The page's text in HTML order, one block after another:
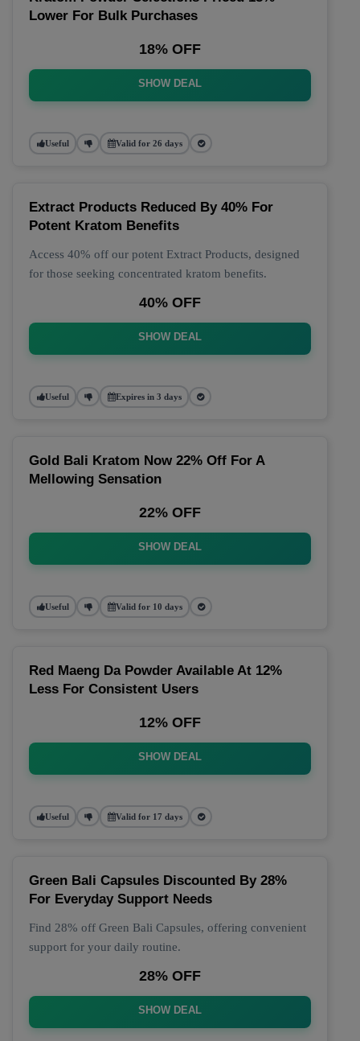
Lower For Bulk Purchases
18% OFF
SHOW DEAL
Useful Valid for 26 days
Extract Products Reduced By 40% For
Potent Kratom Benefits
Access 40% off our potent Extract Products, designed
for those seeking concentrated kratom benefits.
40% OFF
SHOW DEAL
Useful Expires in 3 days
Gold Bali Kratom Now 22% Off For A
Mellowing Sensation
22% OFF
SHOW DEAL
Useful Valid for 10 days
Red Maeng Da Powder Available At 12%
Less For Consistent Users
12% OFF
SHOW DEAL
Useful Valid for 17 days
Green Bali Capsules Discounted By 28%
For Everyday Support Needs
Find 28% off Green Bali Capsules, offering convenient
support for your daily routine.
28% OFF
SHOW DEAL